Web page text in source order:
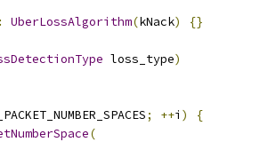
: UberLossAlgorithm(kNack) {}
loss_type)
; ++i )
{
(